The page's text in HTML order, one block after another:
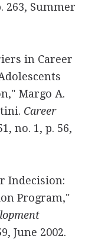
263, Summer
in Career
Margo A.
Career
no. 1, p. 56,
Indecision:
Program,"
June 2002.